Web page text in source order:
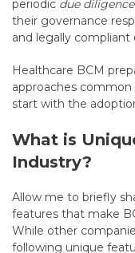
periodic due diligence
their governance
and legally compliant
Healthcare BCM
approaches
start with the
What is
Industry?
Allow me to briefly
features that make
While other
following unique